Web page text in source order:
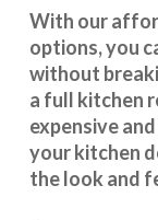
With our
options, you
without
a full kitchen
expensive
your kitchen
the look and